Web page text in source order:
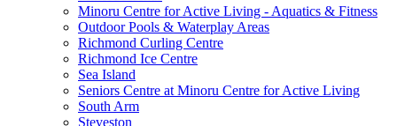
Minoru Centre for Active Living - Aquatics & Fitness
Outdoor Pools & Waterplay Areas
Richmond Curling Centre
Richmond Ice Centre
Sea Island
Seniors Centre at Minoru Centre for Active Living
South Arm
Steveston